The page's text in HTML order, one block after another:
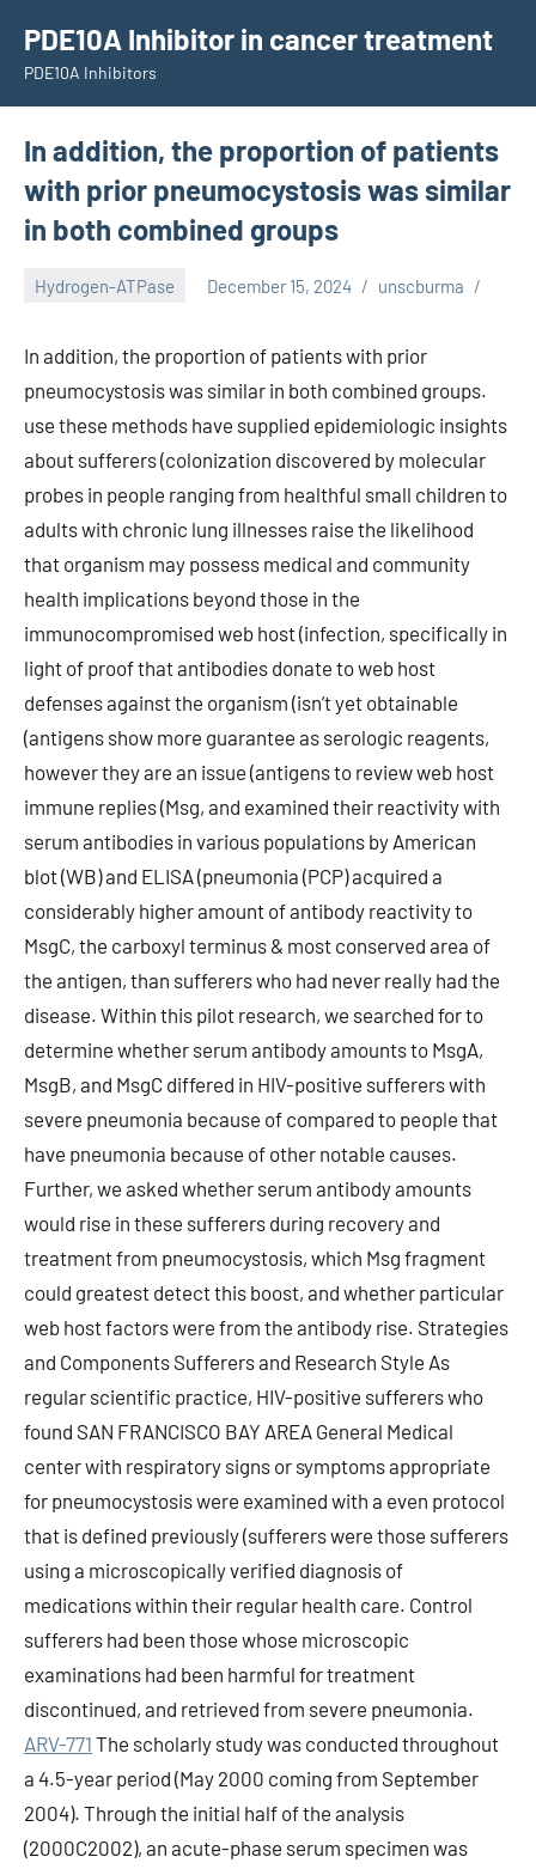
content
PDE10A Inhibitor in cancer treatment
PDE10A Inhibitors
In addition, the proportion of patients
with prior pneumocystosis was similar
in both combined groups
Hydrogen-ATPase December 15, 2024 unscburma
In addition, the proportion of patients with prior
pneumocystosis was similar in both combined groups.
use these methods have supplied epidemiologic insights
about sufferers (colonization discovered by molecular
probes in people ranging from healthful small children to
adults with chronic lung illnesses raise the likelihood
that organism may possess medical and community
health implications beyond those in the
immunocompromised web host (infection, specifically in
light of proof that antibodies donate to web host
defenses against the organism (isn’t yet obtainable
(antigens show more guarantee as serologic reagents,
however they are an issue (antigens to review web host
immune replies (Msg, and examined their reactivity with
serum antibodies in various populations by American
blot (WB) and ELISA (pneumonia (PCP) acquired a
considerably higher amount of antibody reactivity to
MsgC, the carboxyl terminus & most conserved area of
the antigen, than sufferers who had never really had the
disease. Within this pilot research, we searched for to
determine whether serum antibody amounts to MsgA,
MsgB, and MsgC differed in HIV-positive sufferers with
severe pneumonia because of compared to people that
have pneumonia because of other notable causes.
Further, we asked whether serum antibody amounts
would rise in these sufferers during recovery and
treatment from pneumocystosis, which Msg fragment
could greatest detect this boost, and whether particular
web host factors were from the antibody rise. Strategies
and Components Sufferers and Research Style As
regular scientific practice, HIV-positive sufferers who
found SAN FRANCISCO BAY AREA General Medical
center with respiratory signs or symptoms appropriate
for pneumocystosis were examined with a even protocol
that is defined previously (sufferers were those sufferers
using a microscopically verified diagnosis of
medications within their regular health care. Control
sufferers had been those whose microscopic
examinations had been harmful for treatment
discontinued, and retrieved from severe pneumonia.
ARV-771 The scholarly study was conducted throughout
a 4.5-year period (May 2000 coming from September
2004). Through the initial half of the analysis
(2000C2002), an acute-phase serum specimen was